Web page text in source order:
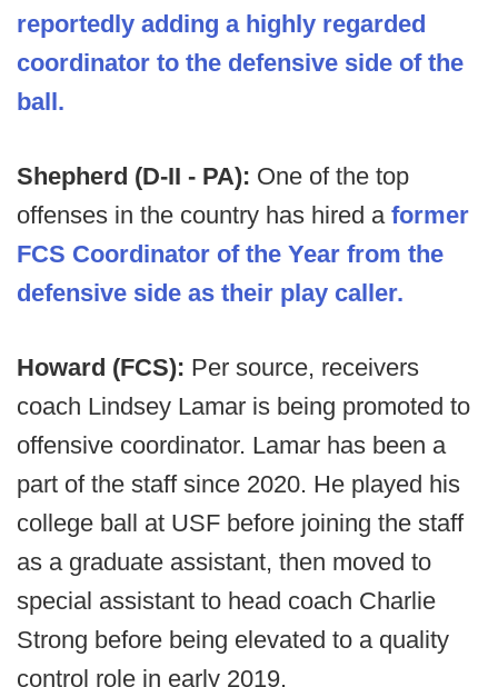
reportedly adding a highly regarded
coordinator to the defensive side of the
ball.
Shepherd (D-II - PA): One of the top
offenses in the country has hired a former
FCS Coordinator of the Year from the
defensive side as their play caller.
Howard (FCS): Per source, receivers
coach Lindsey Lamar is being promoted to
offensive coordinator. Lamar has been a
part of the staff since 2020. He played his
college ball at USF before joining the staff
as a graduate assistant, then moved to
special assistant to head coach Charlie
Strong before being elevated to a quality
control role in early 2019.